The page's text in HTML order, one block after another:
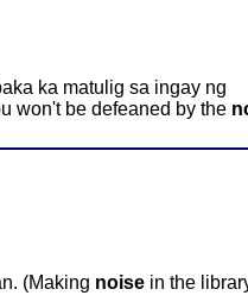
ka matulig sa ingay ng
won't be defeaned by the
(Making noise in the